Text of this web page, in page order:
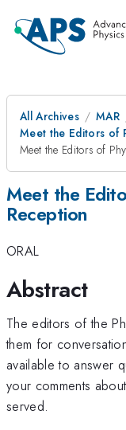
All Archives MAR
Meet the Editors of
Meet the Editors of
Meet the
Reception
ORAL
Abstract
The editors of the
them for
available to answer
your comments
served.